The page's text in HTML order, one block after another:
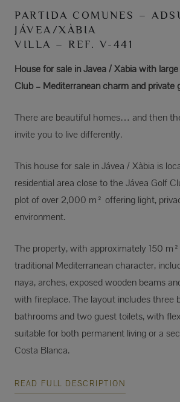
PARTIDA COMUNES –
JÁVEA/XÀBIA
VILLA – REF. V-441
House for sale in Jávea / Xàbia with
Club – Mediterranean charm and private
There are beautiful homes… and then
invite you to live differently.
This house for sale in Jávea / Xàbia is
residential area close to the Jávea Golf
plot of over 2,000 m² offering light,
environment.
The property, with approximately 150
traditional Mediterranean character,
naya, arches, exposed wooden beams
with fireplace. The layout includes three
bathrooms and two guest toilets, with
suitable for both permanent living or a
Costa Blanca.
READ FULL DESCRIPTION